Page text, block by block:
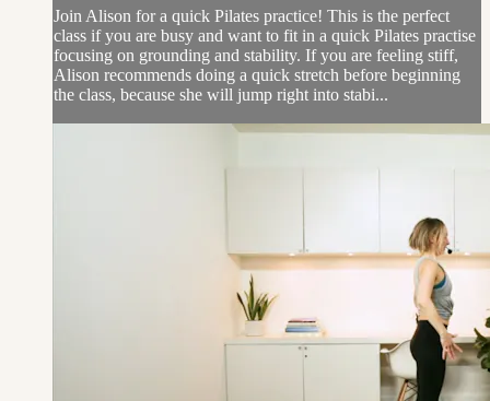
Join Alison for a quick Pilates practice! This is the perfect
class if you are busy and want to fit in a quick Pilates practise
focusing on grounding and stability. If you are feeling stiff,
Alison recommends doing a quick stretch before beginning
the class, because she will jump right into stabi...